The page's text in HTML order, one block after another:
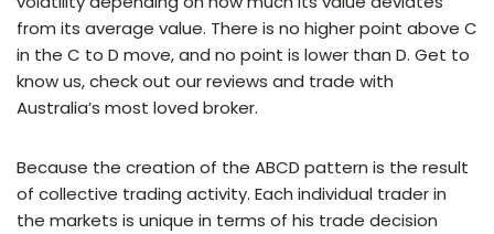
from its average value. There is no higher point above C
in the C to D move, and no point is lower than D. Get to
know us, check out our reviews and trade with
Australia’s most loved broker.
Because the creation of the ABCD pattern is the result
of collective trading activity. Each individual trader in
the markets is unique in terms of his trade decision